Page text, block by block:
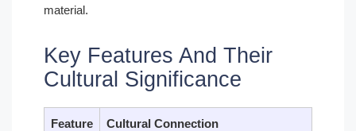
material.
Key Features And Their
Cultural Significance
Feature Cultural Connection